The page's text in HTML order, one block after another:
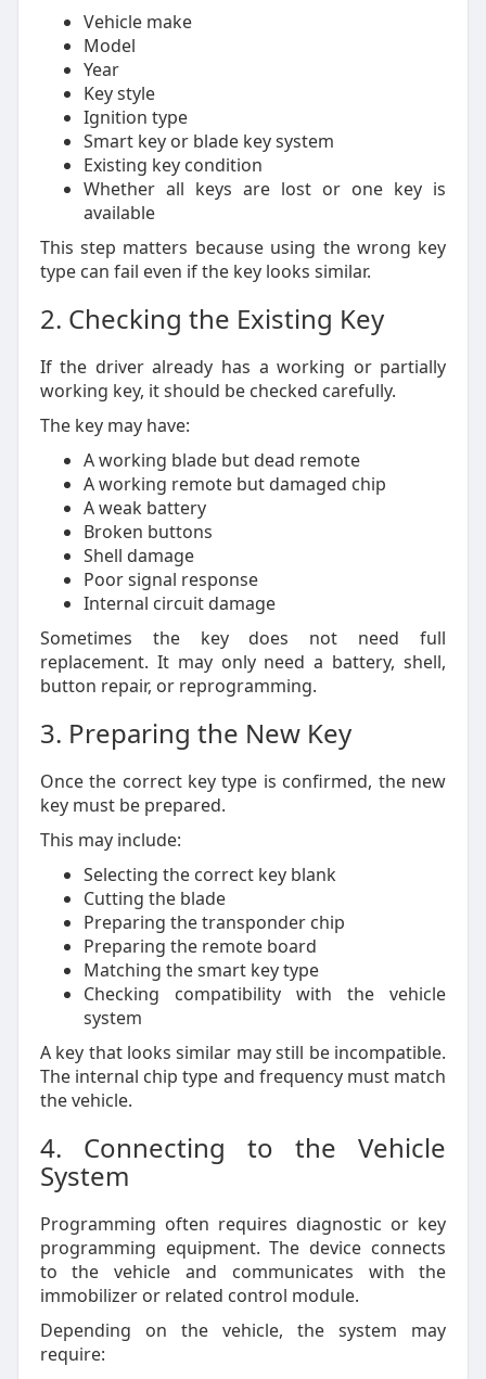
Vehicle make
Model
Year
Key style
Ignition type
Smart key or blade key system
Existing key condition
Whether all keys are lost or one key is
available
This step matters because using the wrong key
type can fail even if the key looks similar.
2. Checking the Existing Key
If the driver already has a working or partially
working key, it should be checked carefully.
The key may have:
A working blade but dead remote
A working remote but damaged chip
A weak battery
Broken buttons
Shell damage
Poor signal response
Internal circuit damage
Sometimes the key does not need full
replacement. It may only need a battery, shell,
button repair, or reprogramming.
3. Preparing the New Key
Once the correct key type is confirmed, the new
key must be prepared.
This may include:
Selecting the correct key blank
Cutting the blade
Preparing the transponder chip
Preparing the remote board
Matching the smart key type
Checking compatibility with the vehicle
system
A key that looks similar may still be incompatible.
The internal chip type and frequency must match
the vehicle.
4. Connecting to the Vehicle
System
Programming often requires diagnostic or key
programming equipment. The device connects
to the vehicle and communicates with the
immobilizer or related control module.
Depending on the vehicle, the system may
require: